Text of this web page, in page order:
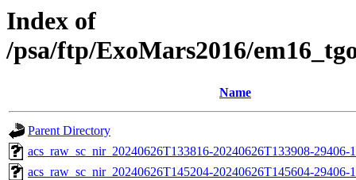
Index of
/psa/ftp/ExoMars2016/
Name
Parent Directory
acs_raw_sc_nir_20240626T133816-20240626T133908-
acs_raw_sc_nir_20240626T145204-20240626T145604-